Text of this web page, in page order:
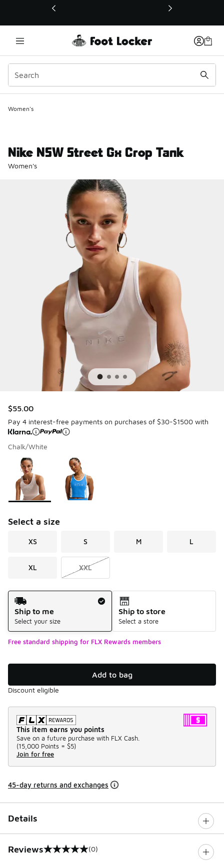
This link will open in a new window
Women's
Nike NSW Street Gx Crop Tank
Women's
$55.00
Pay 4 interest-free payments on purchases of $30-$1500 with
Chalk/White
Page 1 of 1 displaying 1 to 2 of 2 colors
Please select a style
Select a size
XS S M L
XL XXL
Shipping Method
Ship to me
Select your size
Ship to store
Select a store
Free standard shipping for FLX Rewards members
Add to bag
Discount eligible
This item earns you points
Save on a future purchase with FLX Cash.
(15,000 Points = $5)
Join for free
45-day returns and exchanges
Details
Reviews
0 out of 5 rating (0)